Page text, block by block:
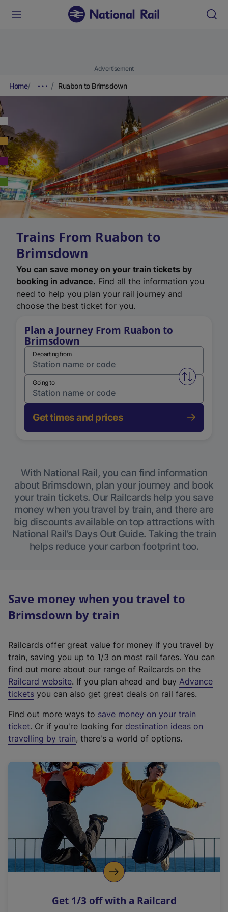
Advertisement
Home Ruabon to Brimsdown
Trains From Ruabon to
Brimsdown
You can save money on your train tickets by
booking in advance. Find all the information you
need to help you plan your rail journey and
choose the best ticket for you.
Plan a Journey From Ruabon to
Brimsdown
Departing from
Swap
Going to
Get times and prices
With National Rail, you can find information
about Brimsdown, plan your journey and book
your train tickets. Our Railcards help you save
money when you travel by train, and there are
big discounts available on top attractions with
National Rail’s Days Out Guide. Taking the train
helps reduce your carbon footprint too.
Save money when you travel to
Brimsdown by train
Railcards offer great value for money if you travel by
train, saving you up to 1/3 on most rail fares. You can
find out more about our range of Railcards on the
Railcard website(
e
t
e
r
a
l
i
n
k
o
p
s
. If you plan ahead and buy Advance
tickets you can also get great deals on rail fares.
Find out more ways to save money on your train
ticket. Or if you're looking for destination ideas on
travelling by train, there's a world of options.
Get 1/3 off with a Railcard